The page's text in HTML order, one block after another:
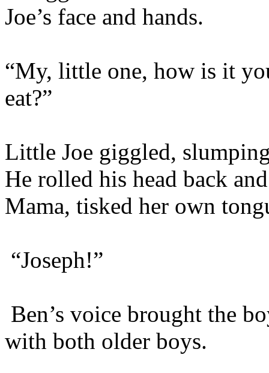
Joe’s face and hands.
“My, little one, how is it
eat?”
Little Joe giggled,
He rolled his head back
Mama, tisked her own
“Joseph!”
Ben’s voice brought the
with both older boys.